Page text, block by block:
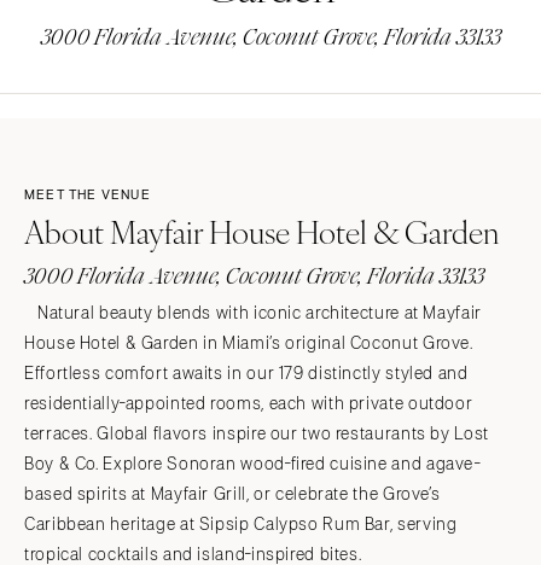
3000 Florida Avenue, Coconut Grove, Florida 33133
MEET THE VENUE
About Mayfair House Hotel & Garden
3000 Florida Avenue, Coconut Grove, Florida 33133
Natural beauty blends with iconic architecture at Mayfair
House Hotel & Garden in Miami’s original Coconut Grove.
Effortless comfort awaits in our 179 distinctly styled and
residentially-appointed rooms, each with private outdoor
terraces. Global flavors inspire our two restaurants by Lost
Boy & Co. Explore Sonoran wood-fired cuisine and agave-
based spirits at Mayfair Grill, or celebrate the Grove’s
Caribbean heritage at Sipsip Calypso Rum Bar, serving
tropical cocktails and island-inspired bites.